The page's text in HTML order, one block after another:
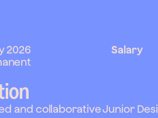
2026 Salary
and collaborative Junior